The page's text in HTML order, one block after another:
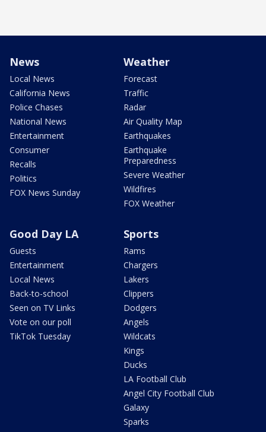
News
Local News
California News
Police Chases
National News
Entertainment
Consumer
Recalls
Politics
FOX News Sunday
Weather
Forecast
Traffic
Radar
Air Quality Map
Earthquakes
Earthquake
Preparedness
Severe Weather
Wildfires
FOX Weather
Good Day LA
Guests
Entertainment
Local News
Back-to-school
Seen on TV Links
Vote on our poll
TikTok Tuesday
Sports
Rams
Chargers
Lakers
Clippers
Dodgers
Angels
Wildcats
Kings
Ducks
LA Football Club
Angel City Football Club
Galaxy
Sparks